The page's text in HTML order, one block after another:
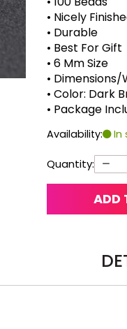
• Nicely
• Durable
• Best For Gift
• 6 Mm Size
• Dimensions/
• Color: Dark
• Package
Availability: In
Quantity:
ADD